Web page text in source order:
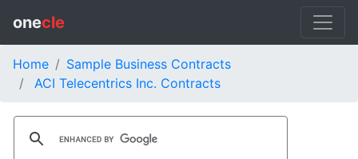
onecle
Home
Sample Business Contracts
ACI Telecentrics Inc. Contracts